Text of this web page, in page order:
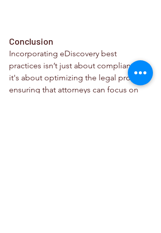
Conclusion
Incorporating eDiscovery best
practices isn’t just about compliance;
it's about optimizing the legal process,
ensuring that attorneys can focus on